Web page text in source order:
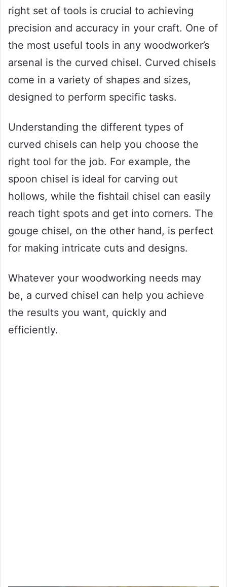
right set of tools is crucial to achieving
precision and accuracy in your craft. One of
the most useful tools in any woodworker’s
arsenal is the curved chisel. Curved chisels
come in a variety of shapes and sizes,
designed to perform specific tasks.
Understanding the different types of
curved chisels can help you choose the
right tool for the job. For example, the
spoon chisel is ideal for carving out
hollows, while the fishtail chisel can easily
reach tight spots and get into corners. The
gouge chisel, on the other hand, is perfect
for making intricate cuts and designs.
Whatever your woodworking needs may
be, a curved chisel can help you achieve
the results you want, quickly and
efficiently.